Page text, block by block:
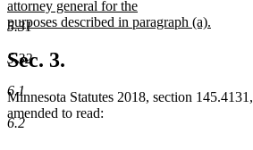
5.31
5.32
6.1
6.2
end
text
begin
attorney general for the
purposes described in paragraph (a).
text
end
Sec. 3.
Minnesota Statutes 2018, section
amended to read: